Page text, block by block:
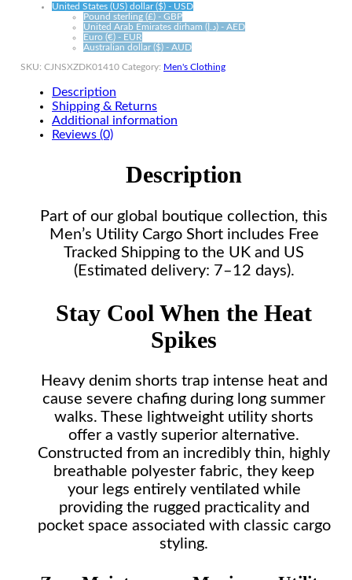
United States (US) dollar ($) - USD
Pound sterling (£) - GBP
United Arab Emirates dirham (د.إ) - AED
Euro (€) - EUR
Australian dollar ($) - AUD
SKU: CJNSXZDK01410 Category: Men's Clothing
Description
Shipping & Returns
Additional information
Reviews (0)
Description
Part of our global boutique collection, this
Men’s Utility Cargo Short includes Free
Tracked Shipping to the UK and US
(Estimated delivery: 7–12 days).
Stay Cool When the Heat
Spikes
Heavy denim shorts trap intense heat and
cause severe chafing during long summer
walks. These lightweight utility shorts
offer a vastly superior alternative.
Constructed from an incredibly thin, highly
breathable polyester fabric, they keep
your legs entirely ventilated while
providing the rugged practicality and
pocket space associated with classic cargo
styling.